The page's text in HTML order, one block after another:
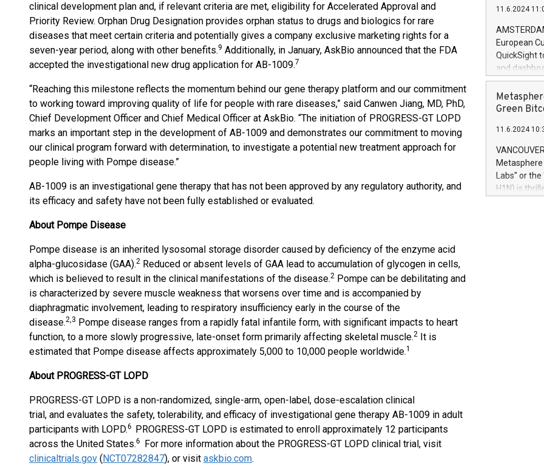
clinical development plan and, if relevant criteria are met, eligibility for Accelerated Approval and
Priority Review. Orphan Drug Designation provides orphan status to drugs and biologics for rare
diseases that meet certain criteria and potentially gives a company exclusive marketing rights for a
seven-year period, along with other benefits.9 Additionally, in January, AskBio announced that the FDA
accepted the investigational new drug application for AB-1009.7
“Reaching this milestone reflects the momentum behind our gene therapy platform and our commitment
to working toward improving quality of life for people with rare diseases,” said Canwen Jiang, MD, PhD,
Chief Development Officer and Chief Medical Officer at AskBio. “The initiation of PROGRESS-GT LOPD
marks an important step in the development of AB-1009 and demonstrates our commitment to moving
our clinical program forward with determination, to investigate a potential new treatment approach for
people living with Pompe disease.”
AB-1009 is an investigational gene therapy that has not been approved by any regulatory authority, and
its efficacy and safety have not been fully established or evaluated.
About Pompe Disease
Pompe disease is an inherited lysosomal storage disorder caused by deficiency of the enzyme acid
alpha-glucosidase (GAA).2 Reduced or absent levels of GAA lead to accumulation of glycogen in cells,
which is believed to result in the clinical manifestations of the disease.2 Pompe can be debilitating and
is characterized by severe muscle weakness that worsens over time and is accompanied by
diaphragmatic involvement, leading to respiratory insufficiency early in the course of the
disease.2,3 Pompe disease ranges from a rapidly fatal infantile form, with significant impacts to heart
function, to a more slowly progressive, late-onset form primarily affecting skeletal muscle.2 It is
estimated that Pompe disease affects approximately 5,000 to 10,000 people worldwide.1
About PROGRESS-GT LOPD
PROGRESS-GT LOPD is a non-randomized, single-arm, open-label, dose-escalation clinical
trial, and evaluates the safety, tolerability, and efficacy of investigational gene therapy AB-1009 in adult
participants with LOPD.6 PROGRESS-GT LOPD is estimated to enroll approximately 12 participants
across the United States.6
For more information about the PROGRESS-GT LOPD clinical trial, visit
clinicaltrials.gov (NCT07282847), or visit askbio.com.
Markets will
+354 410
11.6.2024
European
QuickSight
and
customer
to dive
the
module, in
module
Relay42
their data
customers
Marketers
Green
11.6.2024
Labs" or the
H1N) is